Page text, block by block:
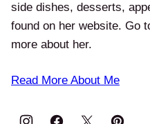
side dishes, desserts,
found on her website. Go
more about her.
Read More About Me